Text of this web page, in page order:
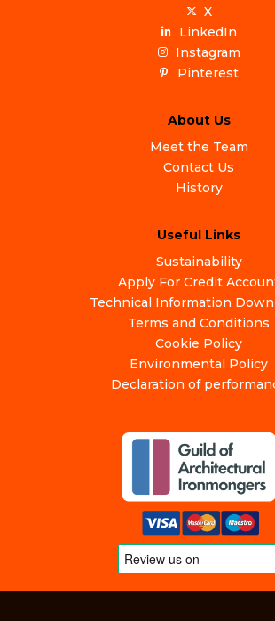
X
LinkedIn
Instagram
Pinterest
About Us
Meet the Team
Contact Us
History
Useful Links
Sustainability
Apply For Credit
Technical Information
Terms and Conditions
Cookie Policy
Environmental Policy
Declaration of